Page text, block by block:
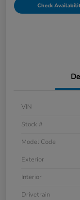
Check
VIN
Stock #
Model Code
Exterior
Interior
Drivetrain